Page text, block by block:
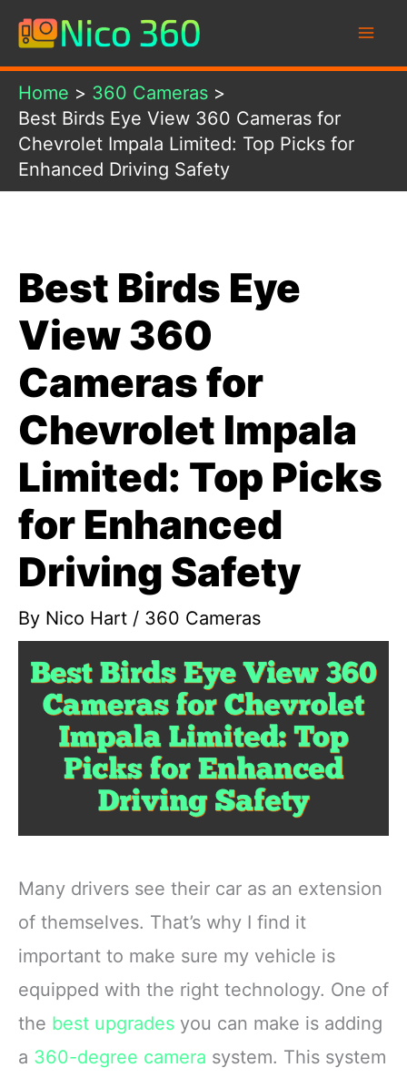
Skip
content
Home
360 Cameras
Best Birds Eye View 360 Cameras for
Chevrolet Impala Limited: Top Picks for
Enhanced Driving Safety
Best Birds Eye
View 360
Cameras for
Chevrolet Impala
Limited: Top Picks
for Enhanced
Driving Safety
By Nico Hart / 360 Cameras
Many drivers see their car as an extension
of themselves. That’s why I find it
important to make sure my vehicle is
equipped with the right technology. One of
the best upgrades you can make is adding
a 360-degree camera system. This system